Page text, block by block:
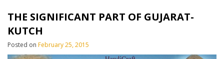
THE SIGNIFICANT PART OF GUJARAT-
KUTCH
Posted on February 25, 2015